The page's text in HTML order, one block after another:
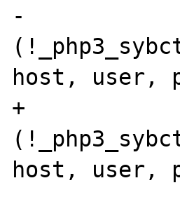
-
host, user,
+
host, user,